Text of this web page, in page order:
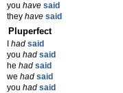
you have said
they have said
Pluperfect
had said
you had said
he had said
we had said
you had said